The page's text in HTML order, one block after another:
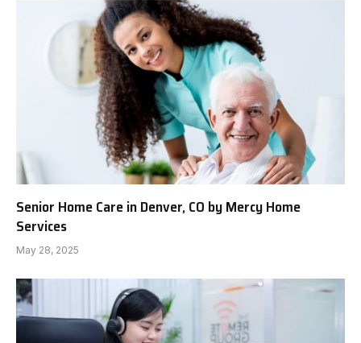
Senior Home Care in Denver, CO by Mercy Home
Services
May 28, 2025